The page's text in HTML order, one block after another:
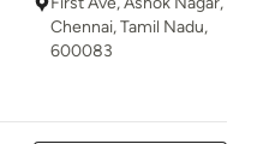
Chennai, Tamil Nadu,
600083